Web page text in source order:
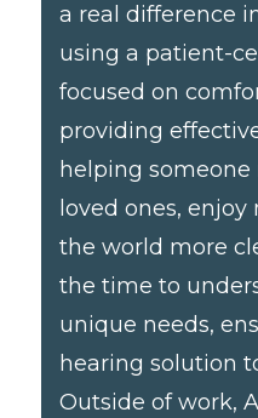
a real difference
using a patient-
focused on
providing
helping
loved ones,
the world more
the time to
unique needs,
hearing solution
Outside of work,